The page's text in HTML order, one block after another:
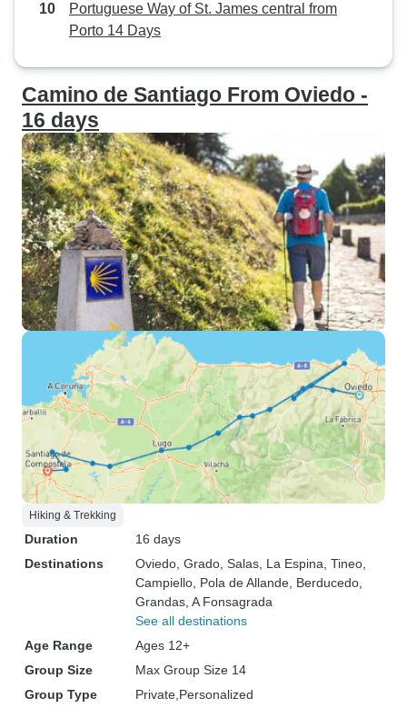
Portuguese Way of St. James central from
Porto 14 Days
Camino de Santiago From Oviedo -
16 days
Hiking & Trekking
Duration
16 days
Destinations
Oviedo , Grado , Salas , La Espina , Tineo
Campiello , Pola de Allande , Berducedo
Grandas , A Fonsagrada
See all destinations
Age Range
Ages 12+
Group Size
Max Group Size 14
Group Type
Private Personalized